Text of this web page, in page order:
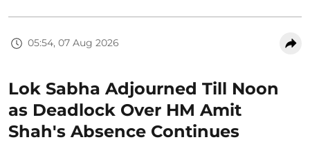
05:54, 07 Aug 2026
Lok Sabha Adjourned Till Noon
as Deadlock Over HM Amit
Shah's Absence Continues